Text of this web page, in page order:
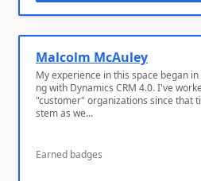
Malcolm McAuley
My experience in this space began
ng with Dynamics CRM 4.0. I've
"customer" organizations since that
stem as we...
Earned badges